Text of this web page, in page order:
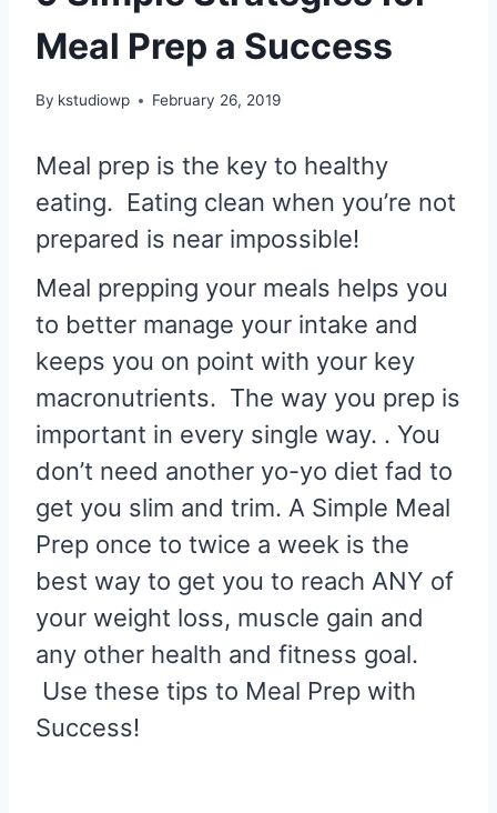
Meal Prep a Success
By kstudiowp February 26, 2019
Meal prep is the key to healthy
eating. Eating clean when you’re not
prepared is near impossible!
Meal prepping your meals helps you
to better manage your intake and
keeps you on point with your key
macronutrients. The way you prep is
important in every single way. . You
don’t need another yo-yo diet fad to
get you slim and trim. A Simple Meal
Prep once to twice a week is the
best way to get you to reach ANY of
your weight loss, muscle gain and
any other health and fitness goal.
Use these tips to Meal Prep with
Success!